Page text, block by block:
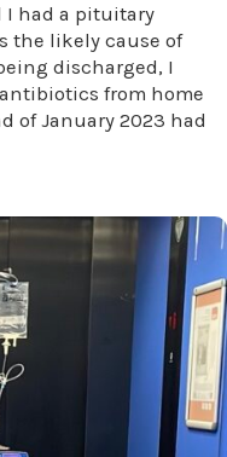
I had a pituitary
the likely cause of
discharged, I
from home
of January 2023 had